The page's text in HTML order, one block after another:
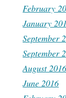
February
January
September
September
August 2016
June 2016